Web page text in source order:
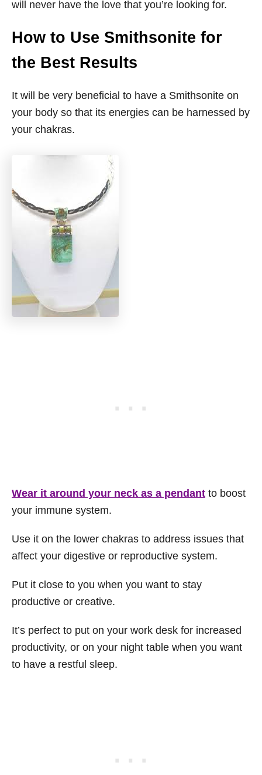
will never have the love that you’re looking for.
How to Use Smithsonite for
the Best Results
It will be very beneficial to have a Smithsonite on
your body so that its energies can be harnessed by
your chakras.
Wear it around your neck as a pendant to boost
your immune system.
Use it on the lower chakras to address issues that
affect your digestive or reproductive system.
Put it close to you when you want to stay
productive or creative.
It’s perfect to put on your work desk for increased
productivity, or on your night table when you want
to have a restful sleep.